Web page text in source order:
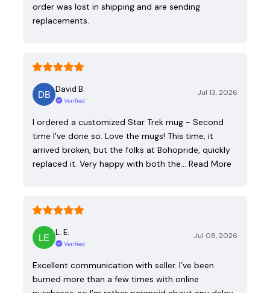
order was lost in shipping and are sending
replacements.
David B.
Verified
Jul 13, 2026
I ordered a customized Star Trek mug - Second
time I've done so. Love the mugs! This time, it
arrived broken, but the folks at Bohopride, quickly
replaced it. Very happy with both the…
Read More
L. E.
Verified
Jul 08, 2026
Excellent communication with seller. I’ve been
burned more than a few times with online